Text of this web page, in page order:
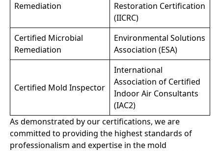
Remediation
Restoration Certification
(IICRC)
Certified Microbial
Remediation
Environmental Solutions
Association (ESA)
Certified Mold Inspector
International
Association of Certified
Indoor Air Consultants
(IAC2)
As demonstrated by our certifications, we are
committed to providing the highest standards of
professionalism and expertise in the mold